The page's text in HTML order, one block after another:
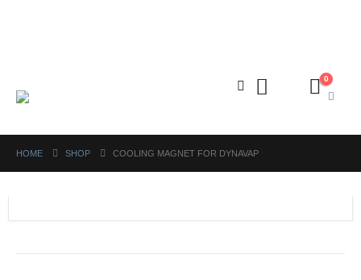
0
HOME SHOP COOLING MAGNET FOR DYNAVAP